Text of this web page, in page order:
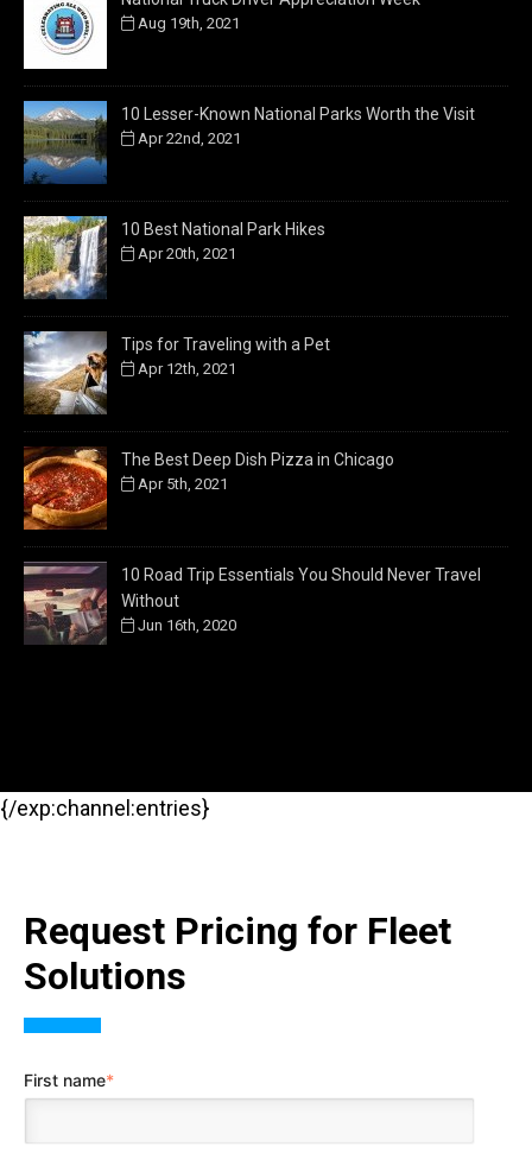
Aug 19th, 2021
10 Lesser-Known National Parks Worth the Visit
Apr 22nd, 2021
10 Best National Park Hikes
Apr 20th, 2021
Tips for Traveling with a Pet
Apr 12th, 2021
The Best Deep Dish Pizza in Chicago
Apr 5th, 2021
10 Road Trip Essentials You Should Never Travel
Without
Jun 16th, 2020
{/exp:channel:entries}
Request Pricing for Fleet
Solutions
First name*